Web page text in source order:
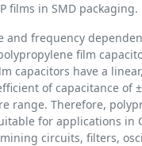
films in SMD packaging.
and frequency
film
capacitors have a
of capacitance of
range. Therefore,
for applications in
circuits, filters,